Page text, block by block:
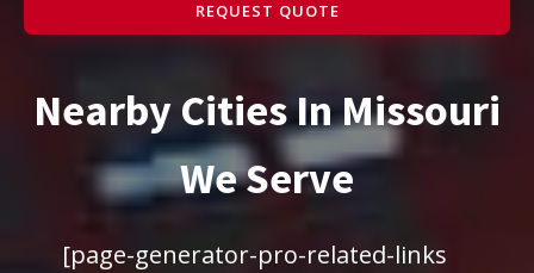
REQUEST QUOTE
Nearby Cities In Missouri
We Serve
[page-generator-pro-related-links